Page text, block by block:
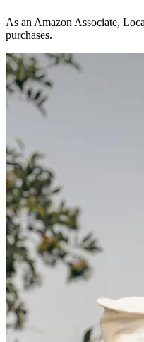
As an Amazon Associate,
purchases.